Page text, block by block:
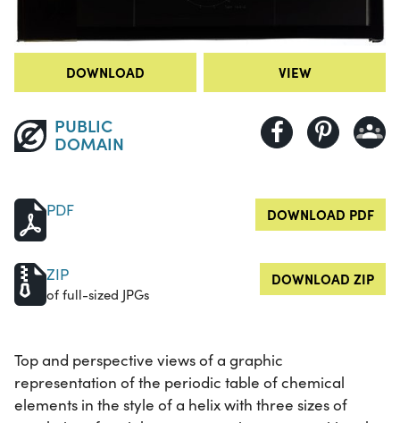
DOWNLOAD VIEW
PUBLIC
DOMAIN
PDF DOWNLOAD PDF
ZIP
of full-sized JPGs
DOWNLOAD ZIP
Top and perspective views of a graphic
representation of the periodic table of chemical
elements in the style of a helix with three sizes of